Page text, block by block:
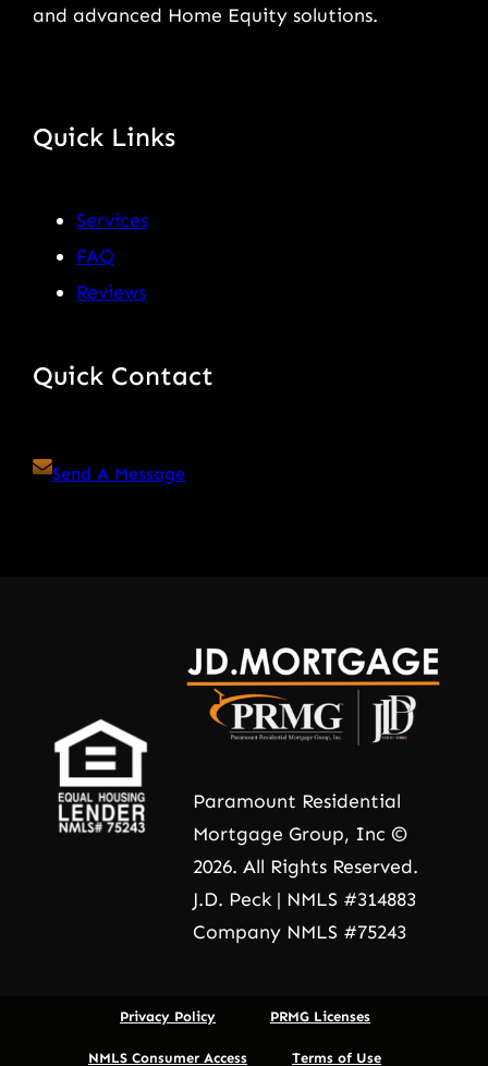
and advanced Home Equity solutions.
Quick Links
Services
FAQ
Reviews
Quick Contact
Send A Message
Paramount Residential
Mortgage Group, Inc ©
2026. All Rights Reserved.
J.D. Peck | NMLS #314883
Company NMLS #75243
Privacy Policy PRMG Licenses
NMLS Consumer Access Terms of Use